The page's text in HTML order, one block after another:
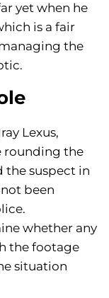
yet when he
is a fair
the
Lexus,
rounding the
the suspect in
been
whether any
the footage
situation